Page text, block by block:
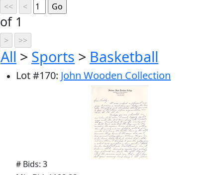
of 1
All > Sports > Basketball
Lot#170: John Wooden Collection
# Bids: 3